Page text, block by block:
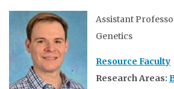
Assistant
Genetics
Resource Faculty
Research Areas: